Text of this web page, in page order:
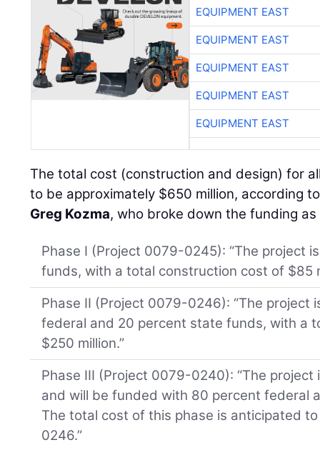
EQUIPMENT EAST
EQUIPMENT EAST
EQUIPMENT EAST
EQUIPMENT EAST
EQUIPMENT EAST
The total cost (construction and design) for
to be approximately $650 million, according
Greg Kozma, who broke down the funding
Phase I (Project 0079-0245): “The project
funds, with a total construction cost of $85
Phase II (Project 0079-0246): “The project
federal and 20 percent state funds, with a
$250 million.”
Phase III (Project 0079-0240): “The
and will be funded with 80 percent federal
The total cost of this phase is anticipated
0246.”